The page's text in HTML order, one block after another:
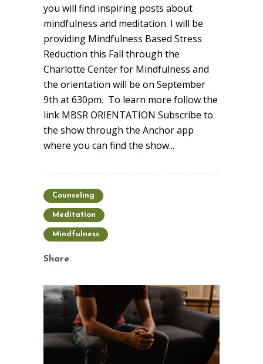
you will find inspiring posts about
mindfulness and meditation. I will be
providing Mindfulness Based Stress
Reduction this Fall through the
Charlotte Center for Mindfulness and
the orientation will be on September
9th at 630pm. To learn more follow the
link MBSR ORIENTATION Subscribe to
the show through the Anchor app
where you can find the show...
Counseling
Meditation
Mindfulness
Share